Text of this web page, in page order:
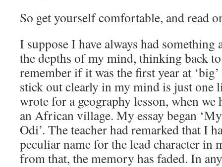
So get yourself comfortable, and read
I suppose I have always had
the depths of my mind, thinking back
remember if it was the first year at
stick out clearly in my mind is just one
wrote for a geography lesson, when
an African village. My essay began
Odi’. The teacher had remarked that I
peculiar name for the lead character in
from that, the memory has faded. In